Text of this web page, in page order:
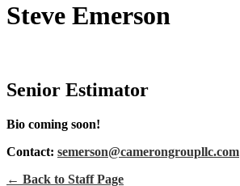
Steve Emerson
Senior Estimator
Bio coming soon!
Contact: semerson@camerongroupllc.com
← Back to Staff Page